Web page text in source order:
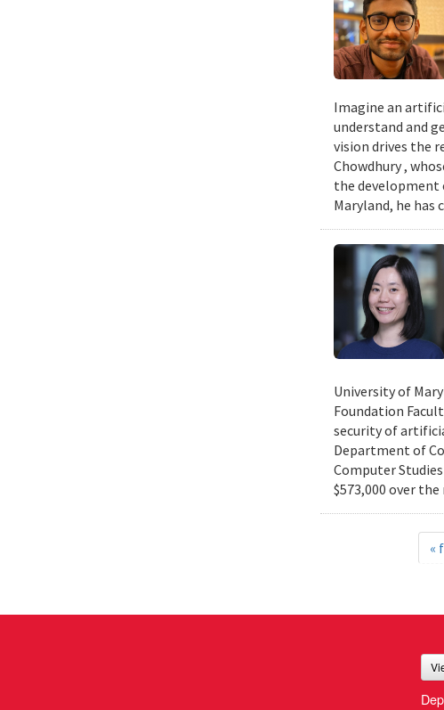
Imagine an
understand and
vision drives the
Chowdhury ,
the development
Maryland, he has
University of
Foundation
security of
Department of
Computer
$573,000 over
«